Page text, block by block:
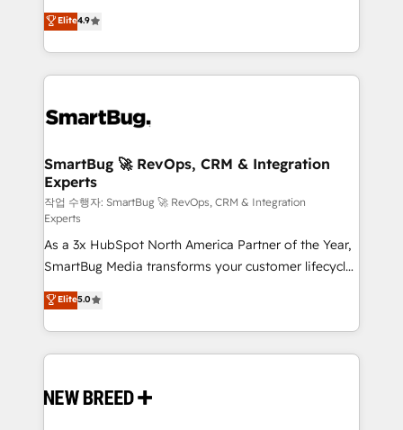
don't just "set up tools" — we install the GTM
Operating System (GTM OS) to align your leadership
and engineer a portal that drives predictable
revenue velocity. 🚀 GTM Strategy & Alignment
stalling growth. Fix your ICP, Math, and Story to stop
Scalable Architecture: Zero-technical-debt setup
across all Hubs, validated by our 7 HubSpot
Accreditations. AI-Powered RevOps: Breeze AI,
custom AI agents, and high-integrity migrations for
total reporting clarity. Security & Compliance: SOC 2
Type II and HIPAA attested for enterprise-grade data
security. 🏆 Why Bluleadz? GTM OS Partner | 16+
Years Experience | 1,000+ Five-Star Reviews
Elite4.9
SmartBug 🚀 RevOps, CRM & Integration
Experts
작업 수행자: SmartBug 🚀 RevOps, CRM & Integration
Experts
As a 3x HubSpot North America Partner of the Year,
SmartBug Media transforms your customer lifecycle
into a revenue engine. Our unified ecosystem
includes specialized divisions Globalia (AI &
Software) and Point Success Media (Paid Media),
making this the official home for all three brands. 🔄
and system integrations powered by Globalia’s
Elite5.0